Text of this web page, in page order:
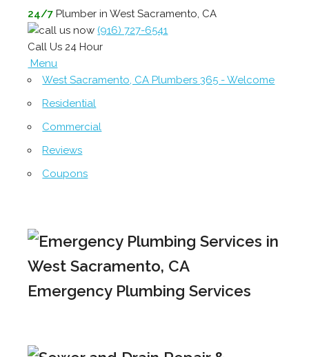
24/7 Plumber in West Sacramento, CA
(916) 727-6541
Call Us 24 Hour
Menu
West Sacramento, CA Plumbers 365 - Welcome
Residential
Commercial
Reviews
Coupons
Emergency Plumbing Services